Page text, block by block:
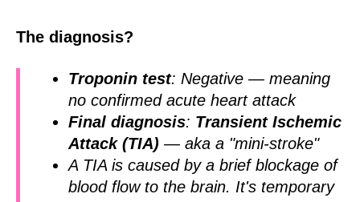
The diagnosis?
Troponin test: Negative — meaning
no confirmed acute heart attack
Final diagnosis: Transient Ischemic
Attack (TIA) — aka a "mini-stroke"
A TIA is caused by a brief blockage of
blood flow to the brain. It's temporary